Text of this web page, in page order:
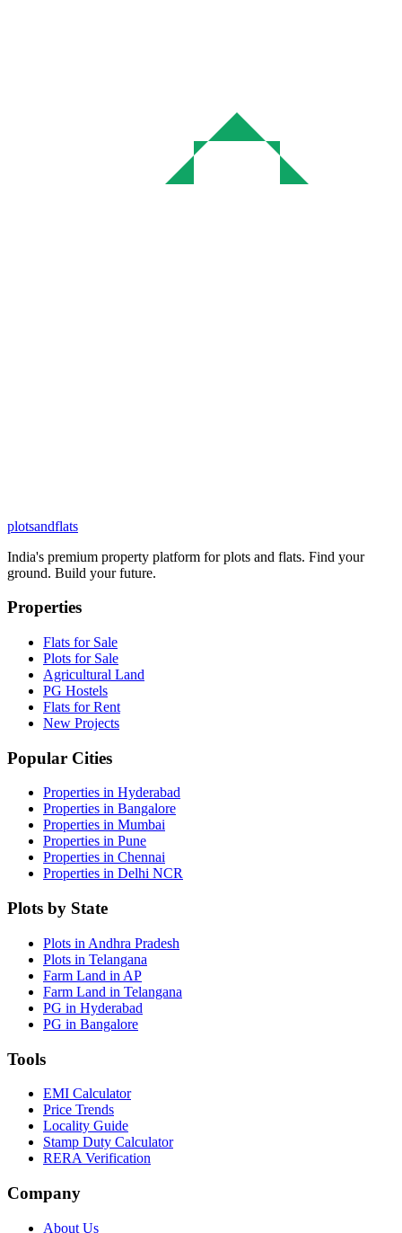
plotsandflats
India's premium property platform for plots and flats. Find your
ground. Build your future.
Properties
Flats for Sale
Plots for Sale
Agricultural Land
PG Hostels
Flats for Rent
New Projects
Popular Cities
Properties in Hyderabad
Properties in Bangalore
Properties in Mumbai
Properties in Pune
Properties in Chennai
Properties in Delhi NCR
Plots by State
Plots in Andhra Pradesh
Plots in Telangana
Farm Land in AP
Farm Land in Telangana
PG in Hyderabad
PG in Bangalore
Tools
EMI Calculator
Price Trends
Locality Guide
Stamp Duty Calculator
RERA Verification
Company
About Us